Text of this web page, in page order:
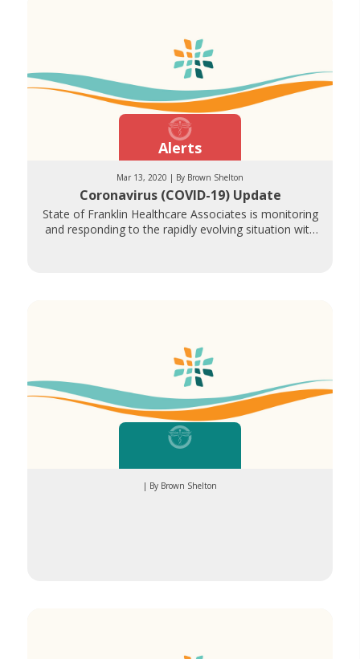
Alerts
Mar 13, 2020 | By Brown Shelton
Coronavirus (COVID-19) Update
State of Franklin Healthcare Associates is monitoring
and responding to the rapidly evolving situation with
| By Brown Shelton